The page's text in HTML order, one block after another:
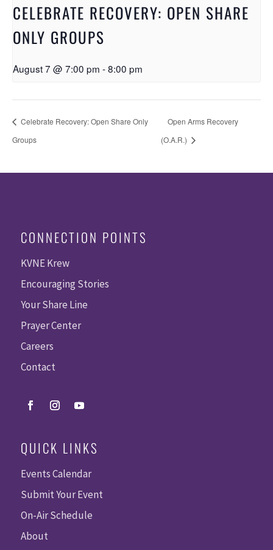
CELEBRATE RECOVERY: OPEN SHARE
ONLY GROUPS
August 7 @ 7:00 pm -8:00 pm
Celebrate Recovery: Open Share Only
Groups
Open Arms Recovery
(O.A.R.)
CONNECTION POINTS
KVNE Krew
Encouraging Stories
Your Share Line
Prayer Center
Careers
Contact
QUICK LINKS
Events Calendar
Submit Your Event
On-Air Schedule
About